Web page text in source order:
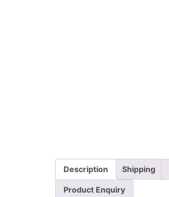
Description Shipping
Product Enquiry